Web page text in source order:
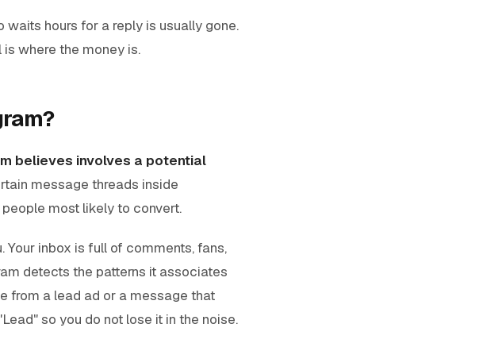
waits hours for a reply is usually gone.
where the money is.
believes involves a potential
message threads inside
most likely to convert.
inbox is full of comments, fans,
detects the patterns it associates
from a lead ad or a message that
so you do not lose it in the noise.